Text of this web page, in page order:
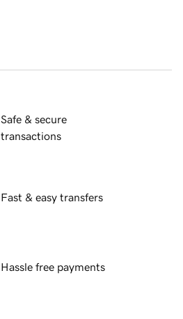
Safe & secure
transactions
Fast & easy transfers
Hassle free payments